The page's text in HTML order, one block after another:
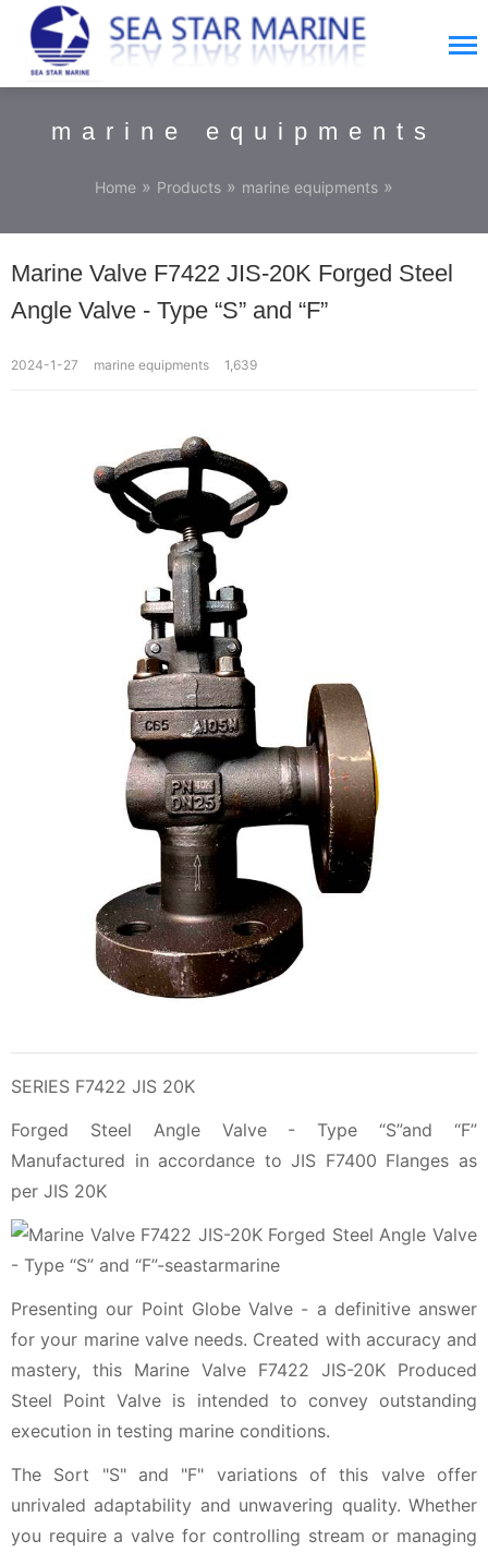
marine equipments
Home » Products » marine equipments »
Marine Valve F7422 JIS-20K Forged Steel
Angle Valve - Type “S” and “F”
2024-1-27 marine equipments 1,639
SERIES F7422 JIS 20K
Forged Steel Angle Valve - Type “S”and “F”
Manufactured in accordance to JIS F7400 Flanges as
per JIS 20K
Presenting our Point Globe Valve - a definitive answer
for your marine valve needs. Created with accuracy and
mastery, this Marine Valve F7422 JIS-20K Produced
Steel Point Valve is intended to convey outstanding
execution in testing marine conditions.
The Sort "S" and "F" variations of this valve offer
unrivaled adaptability and unwavering quality. Whether
you require a valve for controlling stream or managing